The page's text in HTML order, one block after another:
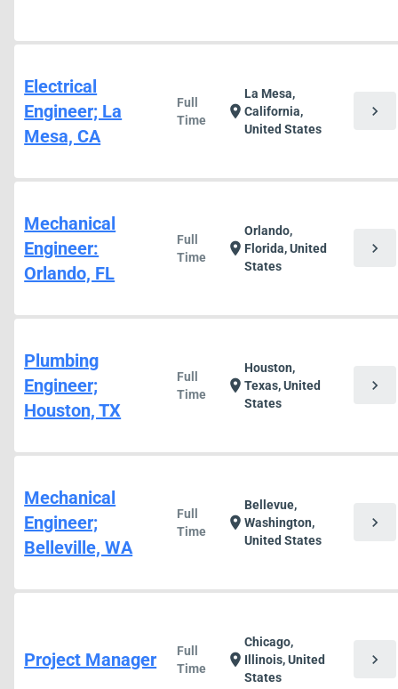
Electrical
Engineer; La
Mesa, CA
Full
Time
location_on
La Mesa,
California,
United States
chevron_right
Mechanical
Engineer:
Orlando, FL
Full
Time
location_on
Orlando,
Florida, United
States
chevron_right
Plumbing
Engineer;
Houston, TX
Full
Time
location_on
Houston,
Texas, United
States
chevron_right
Mechanical
Engineer;
Belleville, WA
Full
Time
location_on
Bellevue,
Washington,
United States
chevron_right
Project Manager
Full
Time
location_on
Chicago,
Illinois, United
States
chevron_right